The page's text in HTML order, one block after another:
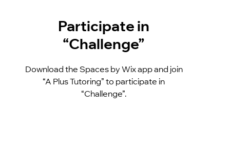
Participate in
“Challenge”
Download the Spaces by Wix app and join
“A Plus Tutoring” to participate in
“Challenge”.